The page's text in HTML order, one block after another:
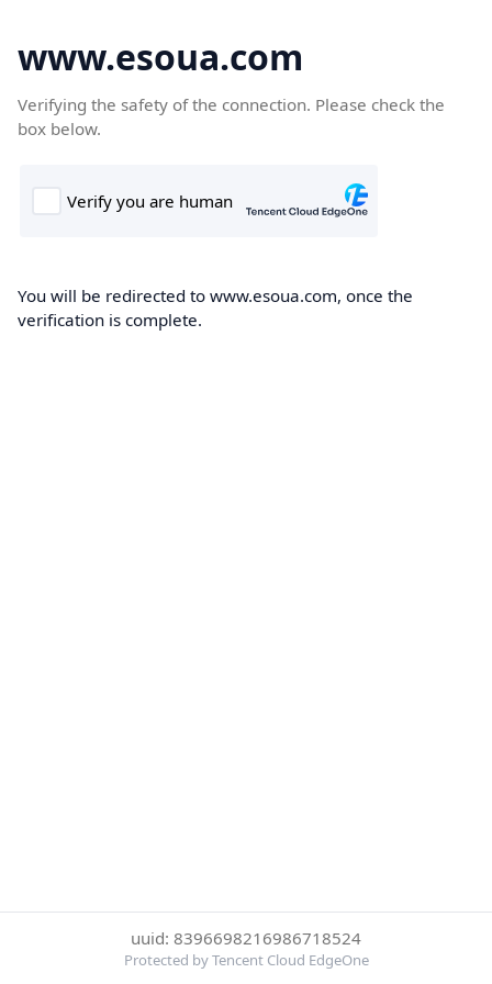
www.esoua.com
Verifying the safety of the connection. Please check the
box below.
You will be redirected to www.esoua.com, once the
verification is complete.
uuid: 8396698216986718524
Protected by Tencent Cloud EdgeOne